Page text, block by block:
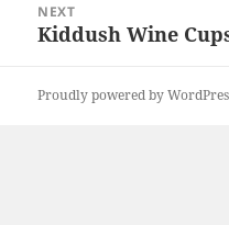
NEXT
Next
Kiddush Wine
Proudly powered by